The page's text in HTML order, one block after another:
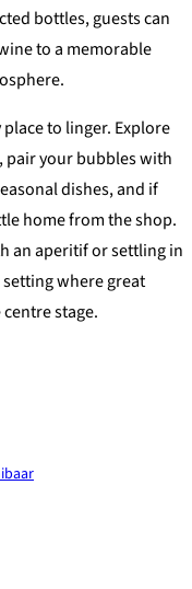
bottles, guests can
to a memorable
to linger. Explore
your bubbles with
dishes, and if
home from the shop.
an aperitif or settling in
where great
stage.